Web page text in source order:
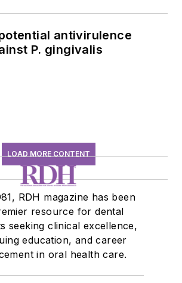
antivirulence
P. gingivalis
LOAD MORE CONTENT
RDH magazine has been
resource for dental
seeking clinical excellence,
education, and career
in oral health care.